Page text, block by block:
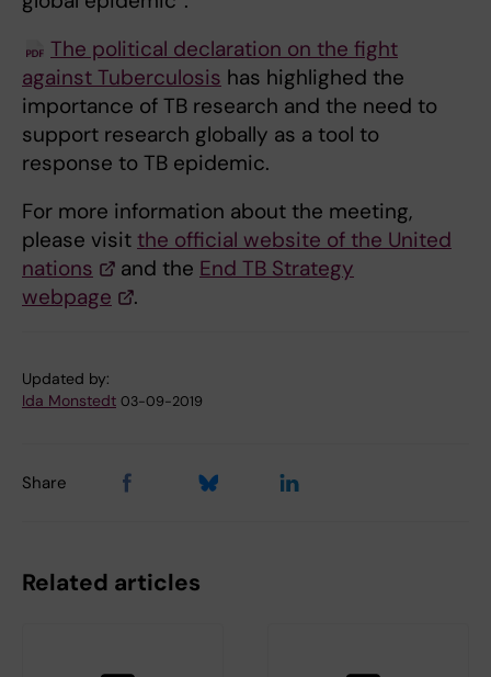
The political declaration on the fight
against Tuberculosis has highlighed the
importance of TB research and the need to
support research globally as a tool to
response to TB epidemic.
For more information about the meeting,
please visit the official website of the United
nations
and the End TB Strategy
webpage
.
Updated by:
Ida Monstedt 03-09-2019
Share
Related articles